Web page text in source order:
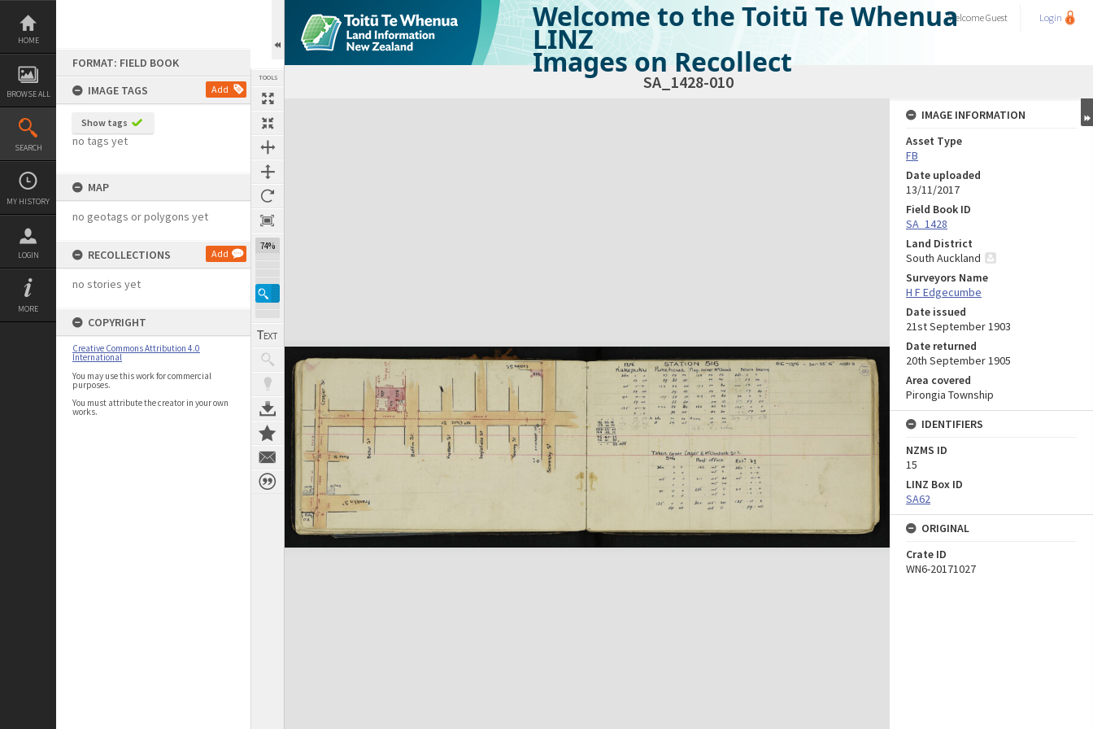
Skip
content
HOME
BROWSE ALL
SEARCH
MY HISTORY
LOGIN
MORE
FORMAT: FIELD BOOK
IMAGE TAGS
Add
Show tags
no tags yet
MAP
no geotags or polygons yet
RECOLLECTIONS Add
no stories yet
COPYRIGHT
Creative Commons Attribution 4.0
International
You may use this work for commercial
purposes.
You must attribute the creator in your own
works.
TOOLS
74%
Welcome to the Toitū Te Whenua
LINZ
Images on Recollect
WelcomeGuest Login
SA_1428-010
Expand/collapse
IMAGE INFORMATION
Asset Type
FB
Date uploaded
13/11/2017
Field Book ID
SA_1428
Land District
South Auckland
Surveyors Name
H F Edgecumbe
Date issued
21st September 1903
Date returned
20th September 1905
Area covered
Pirongia Township
IDENTIFIERS
NZMS ID
15
LINZ Box ID
SA62
ORIGINAL
Crate ID
WN6-20171027